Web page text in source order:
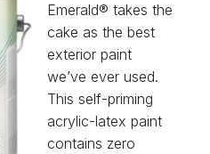
Emerald® takes the
cake as the best
exterior paint
we’ve ever used.
This self-priming
acrylic-latex paint
contains zero